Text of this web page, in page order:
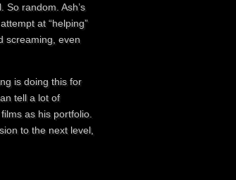
So random. Ash’s
at “helping”
screaming, even
is doing this for
tell a lot of
as his portfolio.
to the next level,